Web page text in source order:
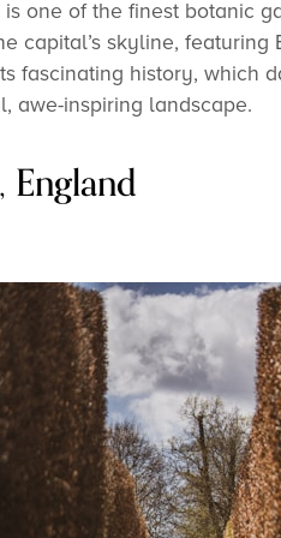
one of the finest botanic
capital’s skyline,
fascinating history, which
awe-inspiring landscape.
England